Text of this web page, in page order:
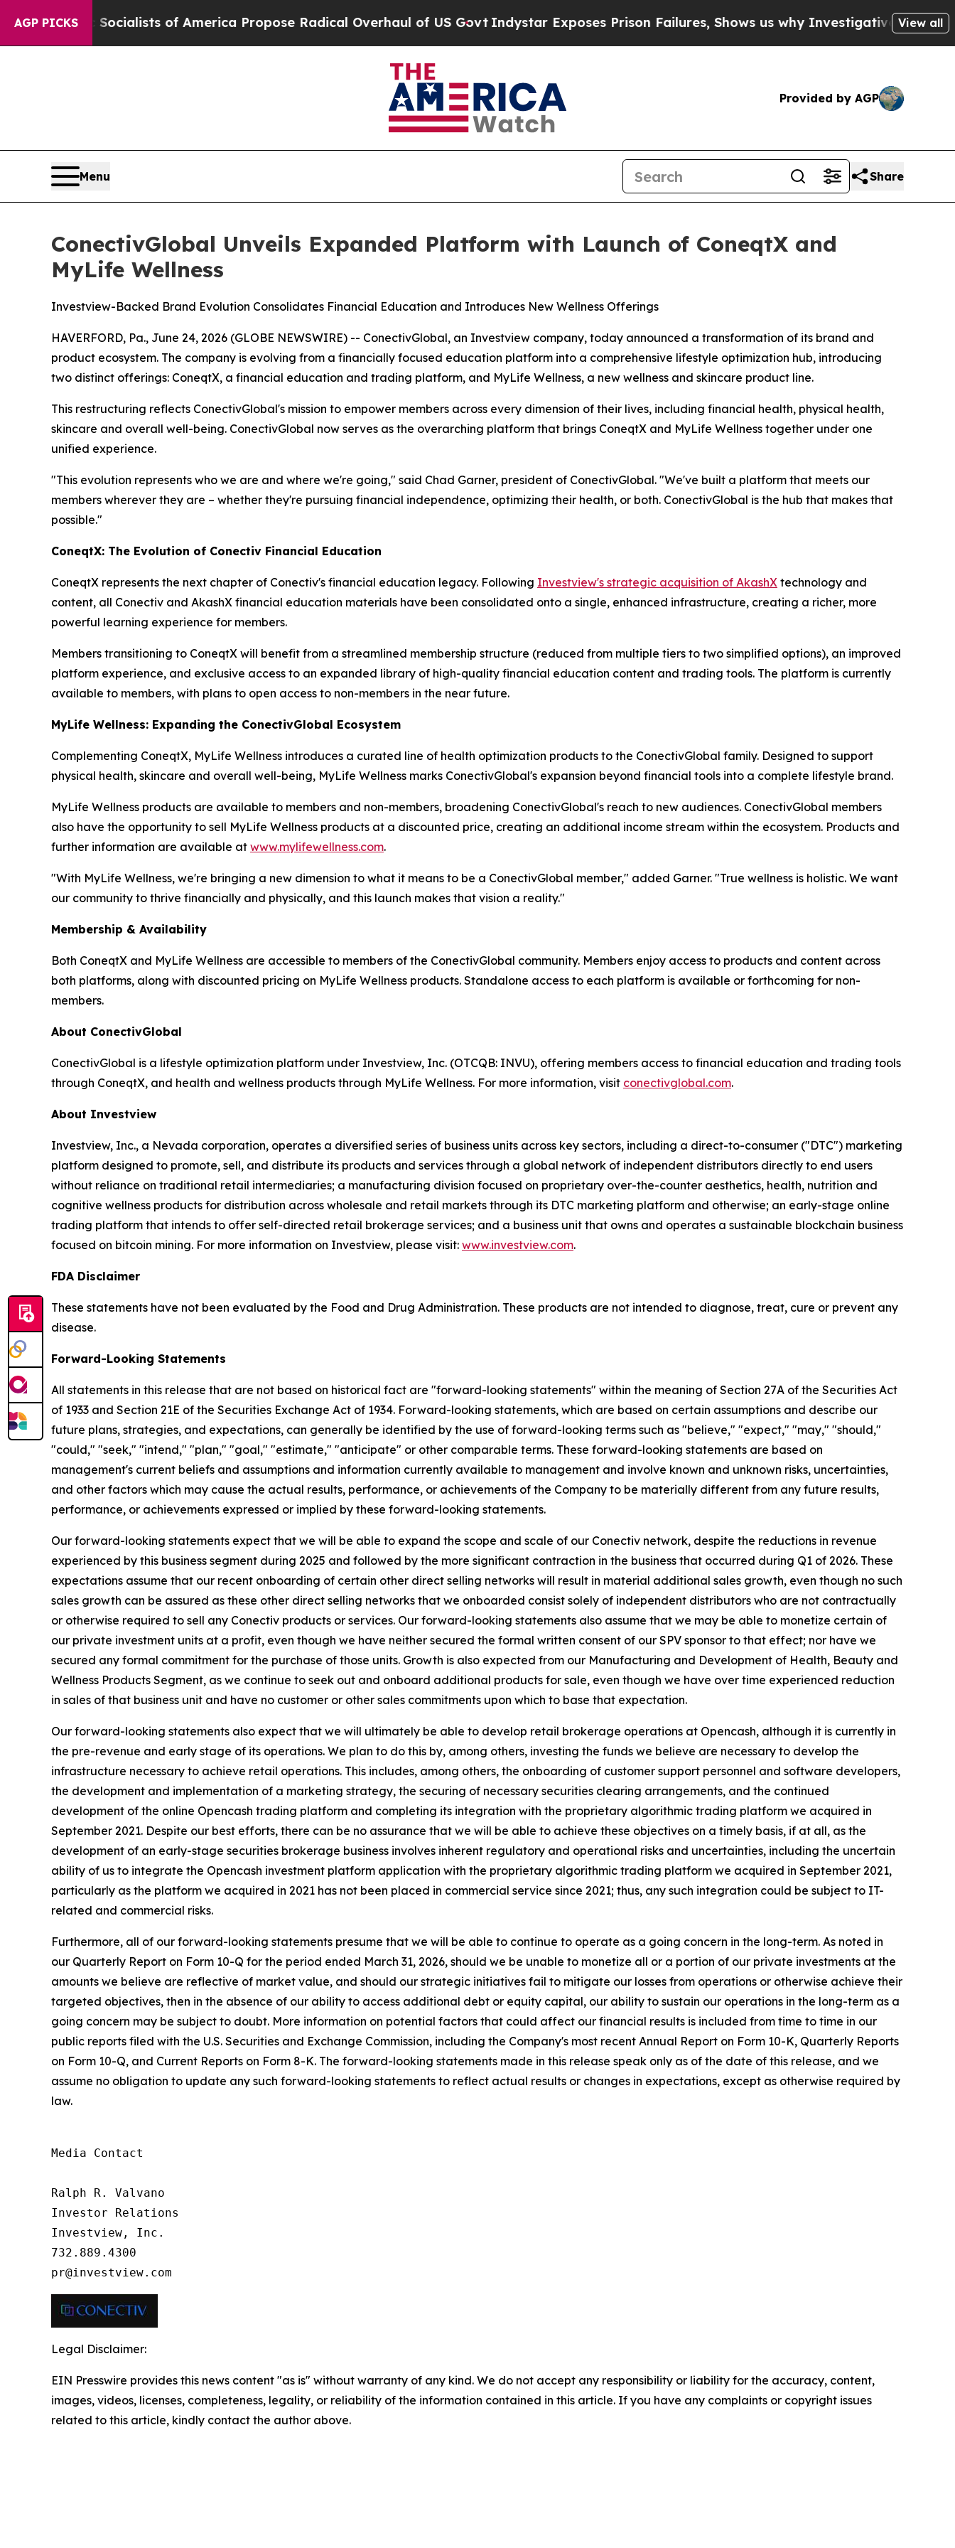
AGP PICKS
Socialists of America Propose Radical Overhaul of US GovtIndystar Exposes Prison Failures, Shows us why Investigative Journalism Matters
View all
Provided by AGP
Menu Share
ConectivGlobal Unveils Expanded Platform with Launch of ConeqtX and
MyLife Wellness
Investview-Backed Brand Evolution Consolidates Financial Education and Introduces New Wellness Offerings
HAVERFORD, Pa., June 24, 2026 (GLOBE NEWSWIRE) -- ConectivGlobal, an Investview company, today announced a transformation of its brand and
product ecosystem. The company is evolving from a financially focused education platform into a comprehensive lifestyle optimization hub, introducing
two distinct offerings: ConeqtX, a financial education and trading platform, and MyLife Wellness, a new wellness and skincare product line.
This restructuring reflects ConectivGlobal's mission to empower members across every dimension of their lives, including financial health, physical health,
skincare and overall well-being. ConectivGlobal now serves as the overarching platform that brings ConeqtX and MyLife Wellness together under one
unified experience.
"This evolution represents who we are and where we're going," said Chad Garner, president of ConectivGlobal. "We've built a platform that meets our
members wherever they are – whether they're pursuing financial independence, optimizing their health, or both. ConectivGlobal is the hub that makes that
possible."
ConeqtX: The Evolution of Conectiv Financial Education
ConeqtX represents the next chapter of Conectiv's financial education legacy. Following Investview's strategic acquisition of AkashX technology and
content, all Conectiv and AkashX financial education materials have been consolidated onto a single, enhanced infrastructure, creating a richer, more
powerful learning experience for members.
Members transitioning to ConeqtX will benefit from a streamlined membership structure (reduced from multiple tiers to two simplified options), an improved
platform experience, and exclusive access to an expanded library of high-quality financial education content and trading tools. The platform is currently
available to members, with plans to open access to non-members in the near future.
MyLife Wellness: Expanding the ConectivGlobal Ecosystem
Complementing ConeqtX, MyLife Wellness introduces a curated line of health optimization products to the ConectivGlobal family. Designed to support
physical health, skincare and overall well-being, MyLife Wellness marks ConectivGlobal's expansion beyond financial tools into a complete lifestyle brand.
MyLife Wellness products are available to members and non-members, broadening ConectivGlobal's reach to new audiences. ConectivGlobal members
also have the opportunity to sell MyLife Wellness products at a discounted price, creating an additional income stream within the ecosystem. Products and
further information are available at www.mylifewellness.com.
"With MyLife Wellness, we're bringing a new dimension to what it means to be a ConectivGlobal member," added Garner. "True wellness is holistic. We want
our community to thrive financially and physically, and this launch makes that vision a reality."
Membership & Availability
Both ConeqtX and MyLife Wellness are accessible to members of the ConectivGlobal community. Members enjoy access to products and content across
both platforms, along with discounted pricing on MyLife Wellness products. Standalone access to each platform is available or forthcoming for non-
members.
About ConectivGlobal
ConectivGlobal is a lifestyle optimization platform under Investview, Inc. (OTCQB: INVU), offering members access to financial education and trading tools
through ConeqtX, and health and wellness products through MyLife Wellness. For more information, visit conectivglobal.com.
About Investview
Investview, Inc., a Nevada corporation, operates a diversified series of business units across key sectors, including a direct-to-consumer ("DTC") marketing
platform designed to promote, sell, and distribute its products and services through a global network of independent distributors directly to end users
without reliance on traditional retail intermediaries; a manufacturing division focused on proprietary over-the-counter aesthetics, health, nutrition and
cognitive wellness products for distribution across wholesale and retail markets through its DTC marketing platform and otherwise; an early-stage online
trading platform that intends to offer self-directed retail brokerage services; and a business unit that owns and operates a sustainable blockchain business
focused on bitcoin mining. For more information on Investview, please visit: www.investview.com.
FDA Disclaimer
These statements have not been evaluated by the Food and Drug Administration. These products are not intended to diagnose, treat, cure or prevent any
disease.
Forward-Looking Statements
All statements in this release that are not based on historical fact are "forward-looking statements" within the meaning of Section 27A of the Securities Act
of 1933 and Section 21E of the Securities Exchange Act of 1934. Forward-looking statements, which are based on certain assumptions and describe our
future plans, strategies, and expectations, can generally be identified by the use of forward-looking terms such as "believe," "expect," "may," "should,"
"could," "seek," "intend," "plan," "goal," "estimate," "anticipate" or other comparable terms. These forward-looking statements are based on
management's current beliefs and assumptions and information currently available to management and involve known and unknown risks, uncertainties,
and other factors which may cause the actual results, performance, or achievements of the Company to be materially different from any future results,
performance, or achievements expressed or implied by these forward-looking statements.
Our forward-looking statements expect that we will be able to expand the scope and scale of our Conectiv network, despite the reductions in revenue
experienced by this business segment during 2025 and followed by the more significant contraction in the business that occurred during Q1 of 2026. These
expectations assume that our recent onboarding of certain other direct selling networks will result in material additional sales growth, even though no such
sales growth can be assured as these other direct selling networks that we onboarded consist solely of independent distributors who are not contractually
or otherwise required to sell any Conectiv products or services. Our forward-looking statements also assume that we may be able to monetize certain of
our private investment units at a profit, even though we have neither secured the formal written consent of our SPV sponsor to that effect; nor have we
secured any formal commitment for the purchase of those units. Growth is also expected from our Manufacturing and Development of Health, Beauty and
Wellness Products Segment, as we continue to seek out and onboard additional products for sale, even though we have over time experienced reduction
in sales of that business unit and have no customer or other sales commitments upon which to base that expectation.
Our forward-looking statements also expect that we will ultimately be able to develop retail brokerage operations at Opencash, although it is currently in
the pre-revenue and early stage of its operations. We plan to do this by, among others, investing the funds we believe are necessary to develop the
infrastructure necessary to achieve retail operations. This includes, among others, the onboarding of customer support personnel and software developers,
the development and implementation of a marketing strategy, the securing of necessary securities clearing arrangements, and the continued
development of the online Opencash trading platform and completing its integration with the proprietary algorithmic trading platform we acquired in
September 2021. Despite our best efforts, there can be no assurance that we will be able to achieve these objectives on a timely basis, if at all, as the
development of an early-stage securities brokerage business involves inherent regulatory and operational risks and uncertainties, including the uncertain
ability of us to integrate the Opencash investment platform application with the proprietary algorithmic trading platform we acquired in September 2021,
particularly as the platform we acquired in 2021 has not been placed in commercial service since 2021; thus, any such integration could be subject to IT-
related and commercial risks.
Furthermore, all of our forward-looking statements presume that we will be able to continue to operate as a going concern in the long-term. As noted in
our Quarterly Report on Form 10-Q for the period ended March 31, 2026, should we be unable to monetize all or a portion of our private investments at the
amounts we believe are reflective of market value, and should our strategic initiatives fail to mitigate our losses from operations or otherwise achieve their
targeted objectives, then in the absence of our ability to access additional debt or equity capital, our ability to sustain our operations in the long-term as a
going concern may be subject to doubt. More information on potential factors that could affect our financial results is included from time to time in our
public reports filed with the U.S. Securities and Exchange Commission, including the Company's most recent Annual Report on Form 10-K, Quarterly Reports
on Form 10-Q, and Current Reports on Form 8-K. The forward-looking statements made in this release speak only as of the date of this release, and we
assume no obligation to update any such forward-looking statements to reflect actual results or changes in expectations, except as otherwise required by
law.
Media Contact
Ralph R. Valvano
Investor Relations
Investview, Inc.
732.889.4300
pr@investview.com
Legal Disclaimer:
EIN Presswire provides this news content "as is" without warranty of any kind. We do not accept any responsibility or liability for the accuracy, content,
images, videos, licenses, completeness, legality, or reliability of the information contained in this article. If you have any complaints or copyright issues
related to this article, kindly contact the author above.